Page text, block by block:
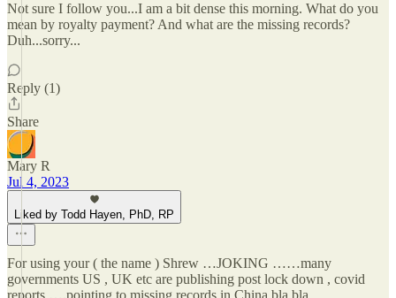
Not sure I follow you...I am a bit dense this morning. What do you
mean by royalty payment? And what are the missing records?
Duh...sorry...
Reply (1)
Share
Mary R
Jul 4, 2023
Liked by Todd Hayen, PhD, RP
For using your ( the name ) Shrew …JOKING ……many
governments US , UK etc are publishing post lock down , covid
reports ….pointing to missing records in China bla bla